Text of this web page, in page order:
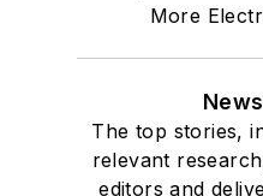
More
The top stories,
relevant
editors and